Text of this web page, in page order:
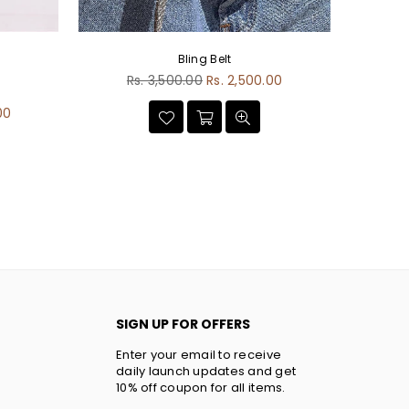
Bling Belt
Regular
Rs. 3,500.00 Rs. 2,500.00
SIGN UP FOR OFFERS
Enter your email to receive
daily launch updates and get
10% off coupon for all items.